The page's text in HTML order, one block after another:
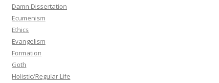
Damn Dissertation
Ecumenism
Ethics
Evangelism
Formation
Goth
Holistic/Regular Life